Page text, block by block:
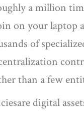
a million
on your laptop
of
than a few
are digital